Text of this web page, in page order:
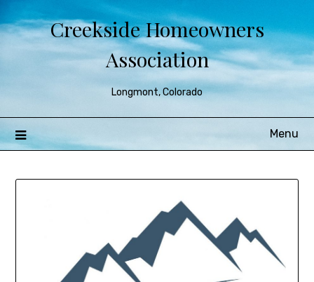
Creekside Homeowners
Association
Longmont, Colorado
Menu